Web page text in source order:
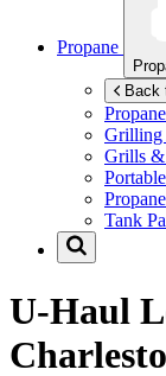
Propane
Back
Grilling
Grills &
Tank
U-Haul